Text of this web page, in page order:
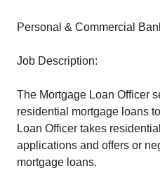
Personal & Commercial
Job Description:
The Mortgage Loan Officer
residential mortgage loans
Loan Officer takes
applications and offers or
mortgage loans.